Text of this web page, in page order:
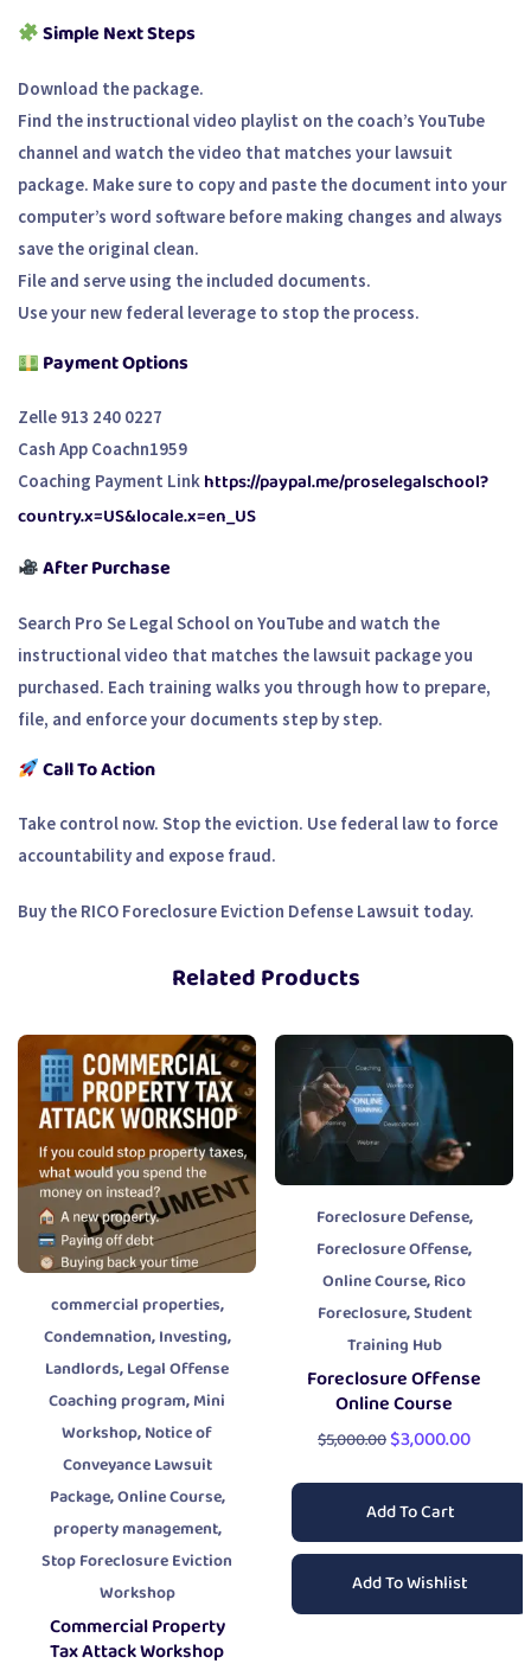
Simple Next Steps
Download the package.
Find the instructional video playlist on the coach’s YouTube
channel and watch the video that matches your lawsuit
package. Make sure to copy and paste the document into your
computer’s word software before making changes and always
save the original clean.
File and serve using the included documents.
Use your new federal leverage to stop the process.
Payment Options
Zelle 913 240 0227
Cash App Coachn1959
Coaching Payment Link https://paypal.me/proselegalschool?
country.x=US&locale.x=en_US
After Purchase
Search Pro Se Legal School on YouTube and watch the
instructional video that matches the lawsuit package you
purchased. Each training walks you through how to prepare,
file, and enforce your documents step by step.
Call To Action
Take control now. Stop the eviction. Use federal law to force
accountability and expose fraud.
Buy the RICO Foreclosure Eviction Defense Lawsuit today.
Related Products
commercial properties,
Condemnation,Investing,
Landlords,Legal Offense
Coaching program,Mini
Workshop,Notice of
Conveyance Lawsuit
Package,Online Course,
property management,
Stop Foreclosure Eviction
Workshop
Commercial Property
Tax Attack Workshop
Foreclosure Defense,
Foreclosure Offense,
Online Course,Rico
Foreclosure,Student
Training Hub
Foreclosure Offense
Online Course
$5,000.00$3,000.00
Add To Cart
Add To Wishlist